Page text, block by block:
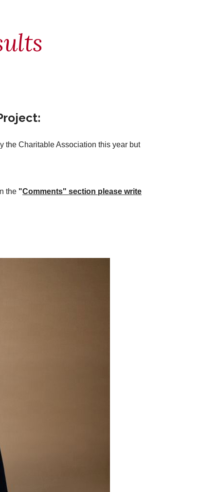
the Charitable Association this year but
the "Comments" section please write